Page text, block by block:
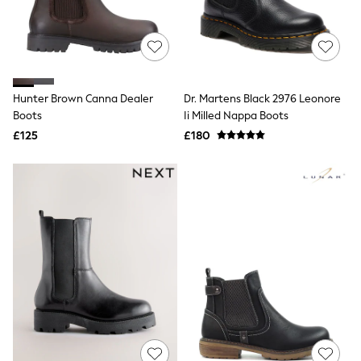
Hoodies & Sweatshirts
Jackets & Coats
Shorts
Swimwear
Bags & Accessories
Performance Sports at Sports Club
All Petite
All Curve
All Tall
All Maternity
All Nursing
All Postpartum
A-Z Brands
ANINE BING
Hunter Brown Canna Dealer
Boots
£125
Dr. Martens Black 2976 Leonore
Ii Milled Nappa Boots
£180